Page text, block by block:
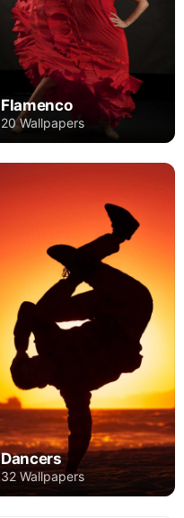
Flamenco
20 Wallpapers
Dancers
32 Wallpapers